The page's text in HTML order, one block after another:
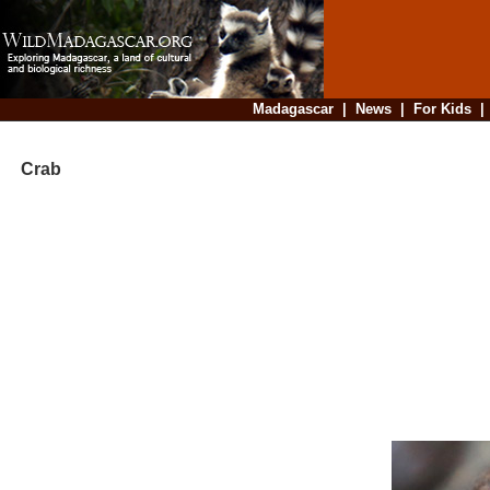
Madagascar| News| For Kids
Crab